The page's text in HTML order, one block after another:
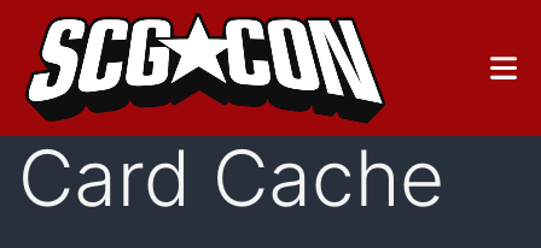
Skip
content
Card Cache